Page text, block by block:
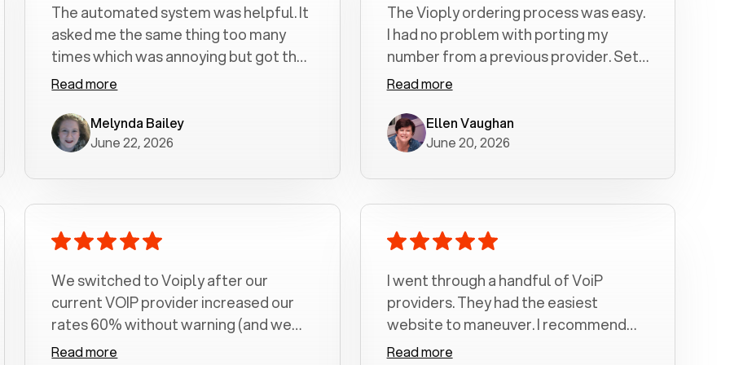
The automated system was helpful. It
asked me the same thing too many
times which was annoying but got the
job done.
Read more
Melynda Bailey
June 22, 2026
The Vioply ordering process was easy.
I had no problem with porting my
number from a previous provider. Set
up was a breeze! All my calls, whether
crystal clear with no dropped calls. My
husband and I are very pleased with
Read more
Ellen Vaughan
June 20, 2026
We switched to Voiply after our
current VOIP provider increased our
rates 60% without warning (and we
had been with them for over a
Read more
I went through a handful of VoiP
providers. They had the easiest
website to maneuver. I recommend
Voiply highly. Quick setup and it
Read more